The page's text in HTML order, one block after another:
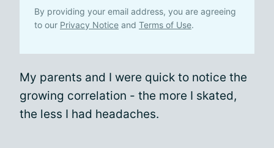
By providing your email address, you are agreeing
to our Privacy Notice and Terms of Use.
My parents and I were quick to notice the
growing correlation - the more I skated,
the less I had headaches.